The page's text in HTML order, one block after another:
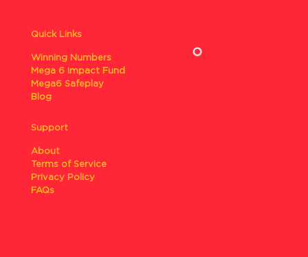
Quick Links
Winning Numbers
Mega 6 Impact Fund
Mega6 Safeplay
Blog
Support
About
Terms of Service
Privacy Policy
FAQs